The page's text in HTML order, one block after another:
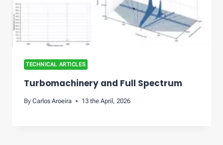
TECHNICAL ARTICLES
Turbomachinery and Full Spectrum
By Carlos Aroeira 13 the April, 2026